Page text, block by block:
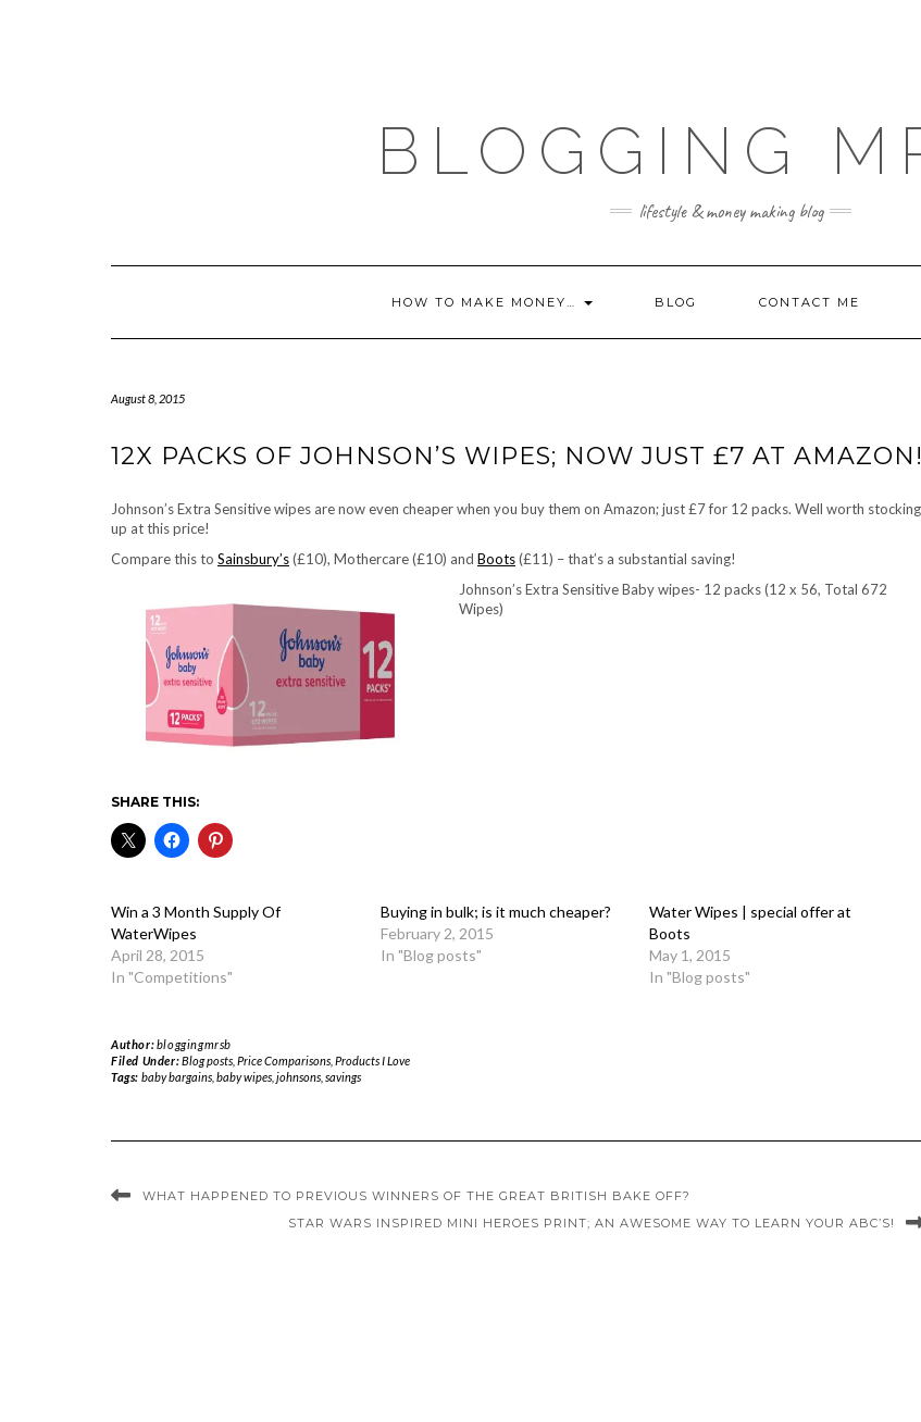
BLOGGING
lifestyle & money making blog
HOW TO MAKE MONEY… BLOG CONTACT ME
August 8, 2015
12X PACKS OF JOHNSON’S WIPES; NOW JUST £7 AT AMAZON!
Johnson’s Extra Sensitive wipes are now even cheaper when you buy them on Amazon; just £7 for 12 packs. Well worth stocking
up at this price!
Compare this to Sainsbury’s(£10), Mothercare (£10) and Boots(£11) – that’s a substantial saving!
Johnson’s Extra Sensitive Baby wipes- 12 packs (12 x 56, Total 672
Wipes)
SHARE THIS:
Win a 3 Month Supply Of
WaterWipes
April 28, 2015
In "Competitions"
Buying in bulk; is it much cheaper?
February 2, 2015
In "Blog posts"
Water Wipes | special offer at
Boots
May 1, 2015
In "Blog posts"
Author:bloggingmrsb
Filed Under:Blog posts, Price Comparisons, Products I Love
Tags: baby bargains, baby wipes, johnsons, savings
WHAT HAPPENED TO PREVIOUS WINNERS OF THE GREAT BRITISH BAKE OFF?
STAR WARS INSPIRED MINI HEROES PRINT; AN AWESOME WAY TO LEARN YOUR ABC’S!